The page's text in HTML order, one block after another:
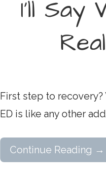
I’ll Say
First step to recovery?
ED is like any other
Continue Reading →